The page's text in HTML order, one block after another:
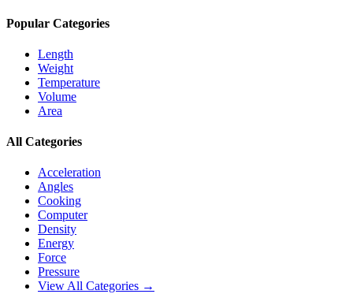
Popular Categories
Length
Weight
Temperature
Volume
Area
All Categories
Acceleration
Angles
Cooking
Computer
Density
Energy
Force
Pressure
View All Categories →